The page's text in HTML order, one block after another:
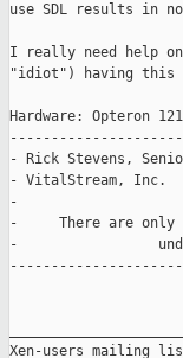
use SDL results in
I really need help
"idiot") having this
Hardware: Opteron
- Rick Stevens,
-
-
-     There are only
-
Xen-users mailing